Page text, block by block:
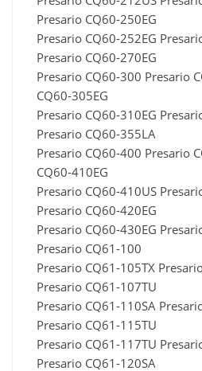
Presario CQ60-250EG
Presario CQ60-252EG
Presario CQ60-270EG
Presario CQ60-300 Presario
CQ60-305EG
Presario CQ60-310EG
Presario CQ60-355LA
Presario CQ60-400 Presario
CQ60-410EG
Presario CQ60-410US
Presario CQ60-420EG
Presario CQ60-430EG
Presario CQ61-100
Presario CQ61-105TX
Presario CQ61-107TU
Presario CQ61-110SA
Presario CQ61-115TU
Presario CQ61-117TU
Presario CQ61-120SA